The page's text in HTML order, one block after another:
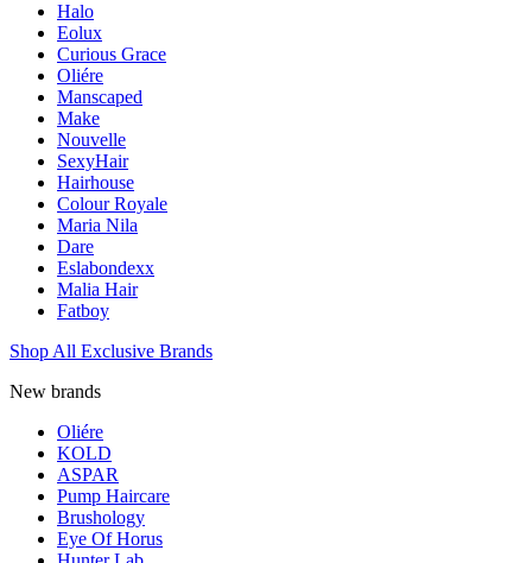
Halo
Eolux
Curious Grace
Oliére
Manscaped
Make
Nouvelle
SexyHair
Hairhouse
Colour Royale
Maria Nila
Dare
Eslabondexx
Malia Hair
Fatboy
Shop All Exclusive Brands
New brands
Oliére
KOLD
ASPAR
Pump Haircare
Brushology
Eye Of Horus